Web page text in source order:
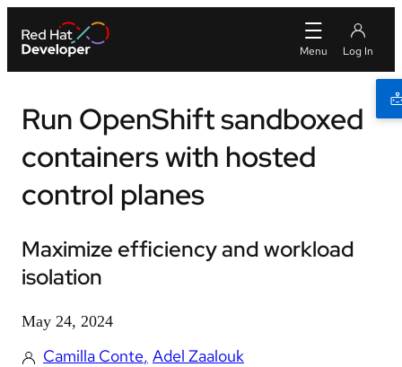
Run OpenShift sandboxed
containers with hosted
control planes
Maximize efficiency and workload
isolation
May 24, 2024
Camilla Conte Adel Zaalouk